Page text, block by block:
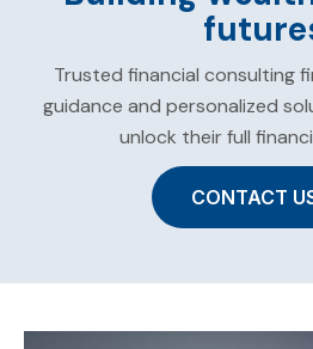
Trusted financial consulting
guidance and personalized
unlock their full
CONTACT